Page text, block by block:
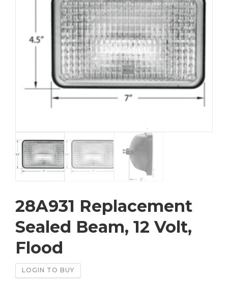
28A931 Replacement
Sealed Beam, 12 Volt,
Flood
LOGIN TO BUY